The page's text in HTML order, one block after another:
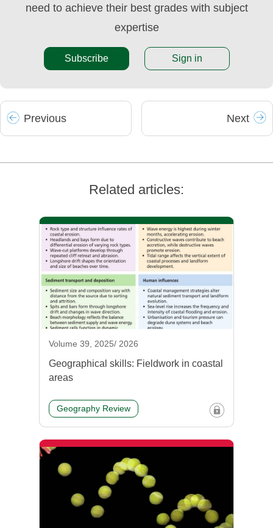
need to achieve their best grades with subject
expertise
Subscribe Sign in
Previous Next
Related articles:
Volume 39, 2025/ 2026
Geographical skills: Fieldwork in coastal
areas
Geography Review